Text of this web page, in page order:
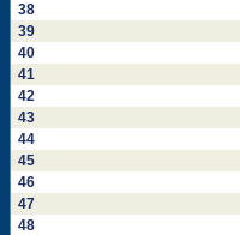
38
39
40
41
42
43
44
45
46
47
48